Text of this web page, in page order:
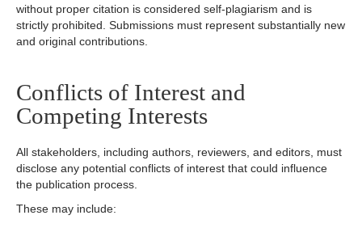
without proper citation is considered self-plagiarism and is
strictly prohibited. Submissions must represent substantially new
and original contributions.
Conflicts of Interest and
Competing Interests
All stakeholders, including authors, reviewers, and editors, must
disclose any potential conflicts of interest that could influence
the publication process.
These may include: